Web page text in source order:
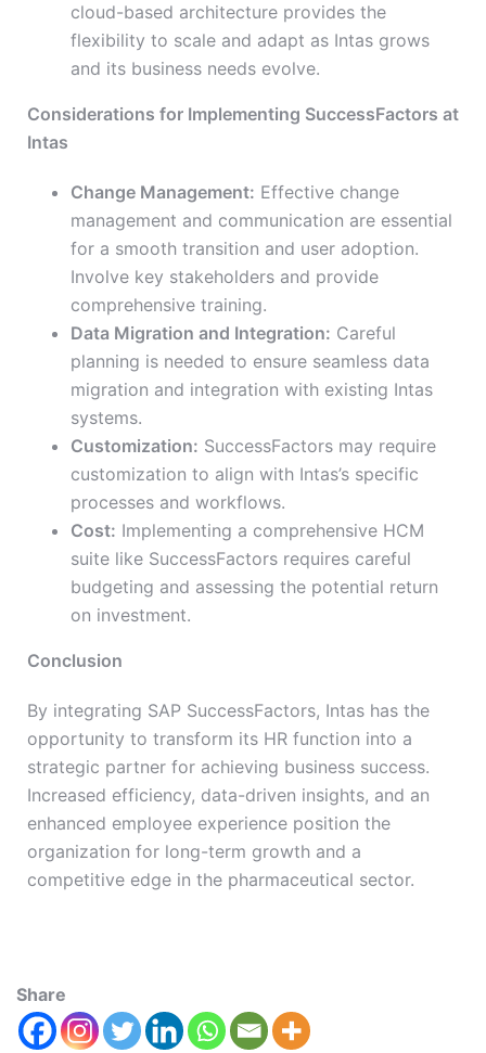
cloud-based architecture provides the
flexibility to scale and adapt as Intas grows
and its business needs evolve.
Considerations for Implementing SuccessFactors at
Intas
Change Management: Effective change
management and communication are essential
for a smooth transition and user adoption.
Involve key stakeholders and provide
comprehensive training.
Data Migration and Integration: Careful
planning is needed to ensure seamless data
migration and integration with existing Intas
systems.
Customization: SuccessFactors may require
customization to align with Intas’s specific
processes and workflows.
Cost: Implementing a comprehensive HCM
suite like SuccessFactors requires careful
budgeting and assessing the potential return
on investment.
Conclusion
By integrating SAP SuccessFactors, Intas has the
opportunity to transform its HR function into a
strategic partner for achieving business success.
Increased efficiency, data-driven insights, and an
enhanced employee experience position the
organization for long-term growth and a
competitive edge in the pharmaceutical sector.
Share